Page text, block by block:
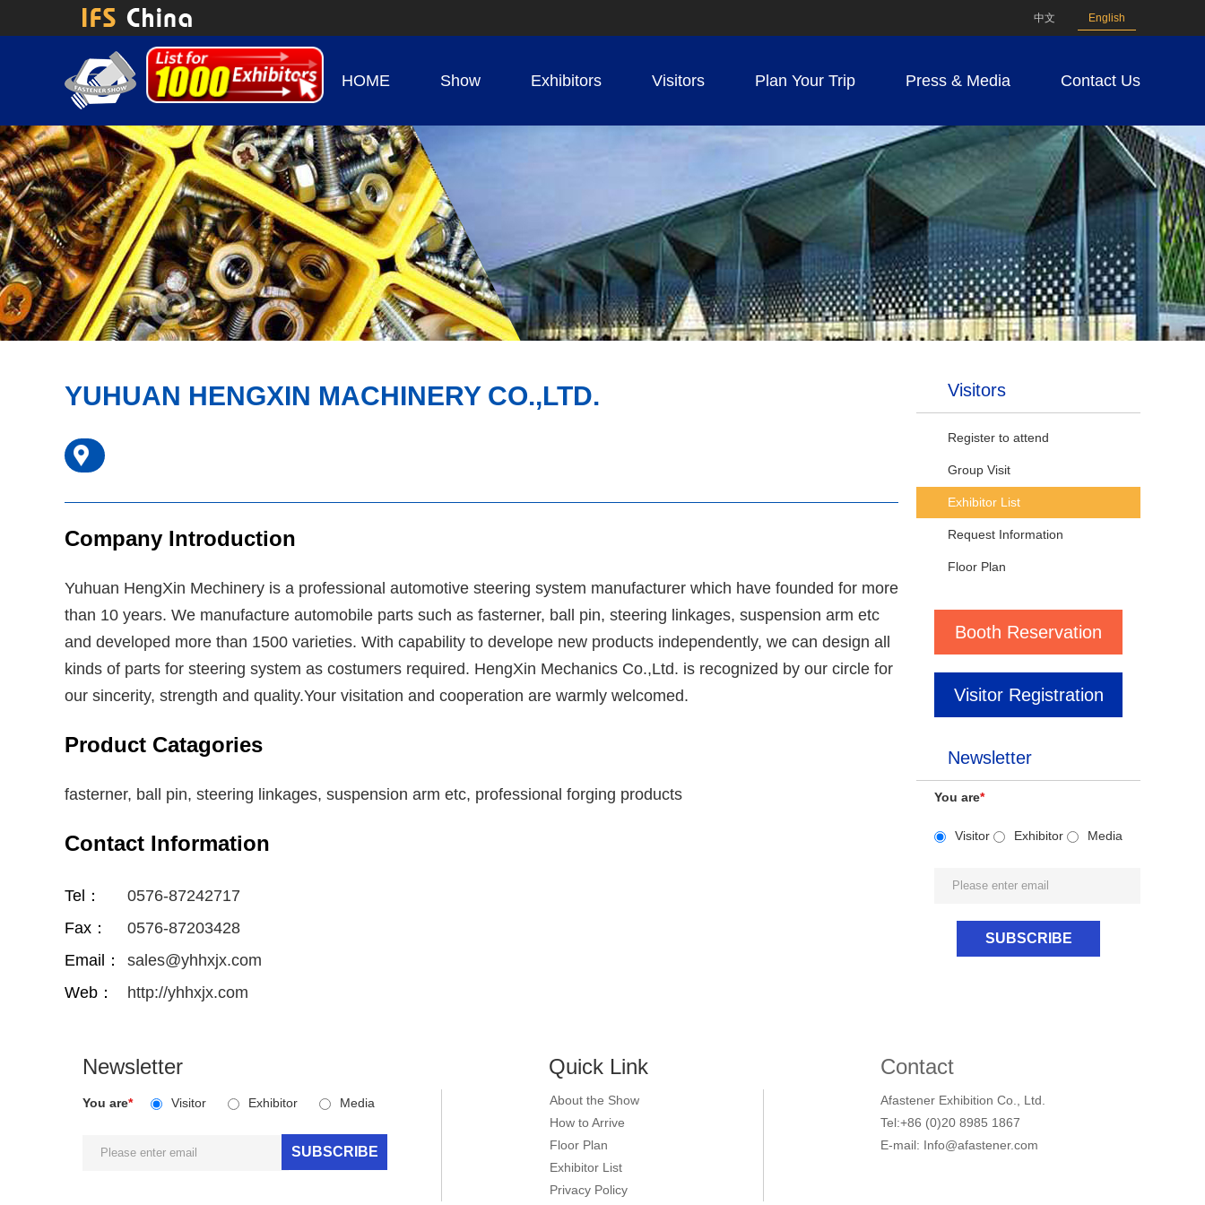
中文 English
HOME Show Exhibitors Visitors Plan Your Trip Press & Media Contact Us
Visitors
Register to attend
Group Visit
Exhibitor List
Request Information
Floor Plan
Booth Reservation
Visitor Registration
Newsletter
You are*
Visitor Exhibitor Media
YUHUAN HENGXIN MACHINERY CO.,LTD.
Company Introduction
Yuhuan HengXin Mechinery is a professional automotive steering system manufacturer which have founded for more
than 10 years. We manufacture automobile parts such as fasterner, ball pin, steering linkages, suspension arm etc
and developed more than 1500 varieties. With capability to develope new products independently, we can design all
kinds of parts for steering system as costumers required. HengXin Mechanics Co.,Ltd. is recognized by our circle for
our sincerity, strength and quality.Your visitation and cooperation are warmly welcomed.
Product Catagories
fasterner, ball pin, steering linkages, suspension arm etc, professional forging products
Contact Information
Tel：
0576-87242717
Fax：
0576-87203428
Email：
sales@yhhxjx.com
Web：
http://yhhxjx.com
Newsletter
You are* Visitor Exhibitor Media
Quick Link
About the Show
How to Arrive
Floor Plan
Exhibitor List
Privacy Policy
Contact
Afastener Exhibition Co., Ltd.
Tel:+86 (0)20 8985 1867
E-mail: Info@afastener.com